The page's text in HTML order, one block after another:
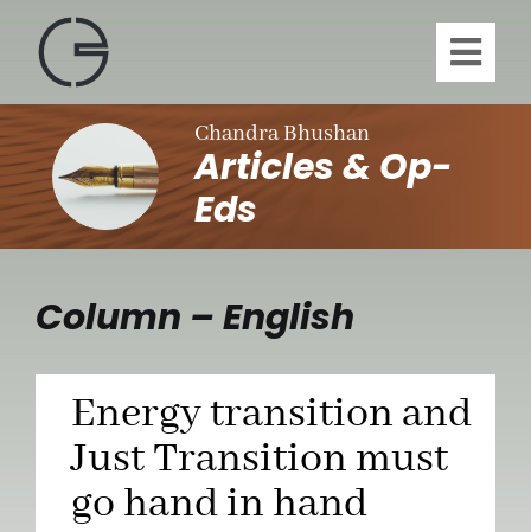
content
Chandra Bhushan
Articles & Op-
Eds
Column – English
Energy transition and
Just Transition must
go hand in hand